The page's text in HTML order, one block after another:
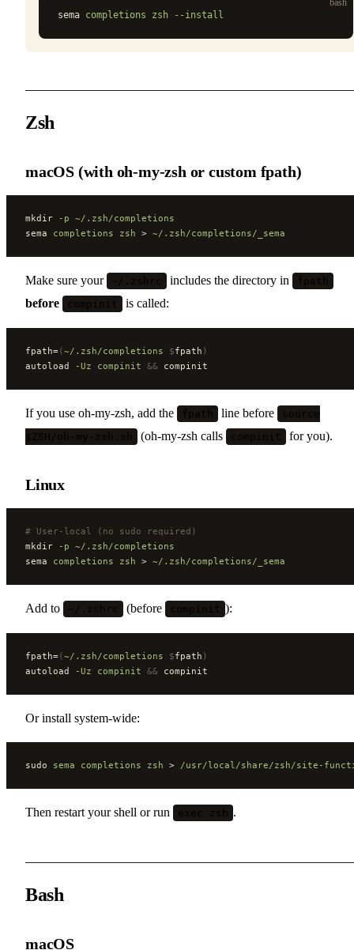
sema completions zsh --install
Zsh
macOS (with oh-my-zsh or custom fpath)
mkdir -p ~/.zsh/completions
sema completions zsh > ~/.zsh/completions/_sema
Make sure your ~/.zshrc includes the directory in fpath
before compinit is called:
fpath=(~/.zsh/completions $fpath )
autoload
-Uz compinit && compinit
If you use oh-my-zsh, add the fpath line before
source
$ZSH/oh-my-zsh.sh
(oh-my-zsh calls compinit for you).
Linux
# User-local (no sudo required)
mkdir
-p ~/.zsh/completions
sema completions zsh > ~/.zsh/completions/_sema
Add to ~/.zshrc (before compinit ):
fpath=(~/.zsh/completions $fpath )
autoload
-Uz compinit && compinit
Or install system-wide:
sudo sema completions zsh > /usr/local/share/zsh/site-
Then restart your shell or run exec zsh .
Bash
macOS